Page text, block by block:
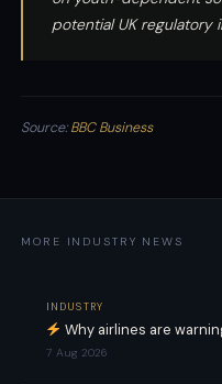
potential UK regulatory
Source:BBC Business
MORE INDUSTRY NEWS
INDUSTRY
Why airlines are
7 Aug 2026